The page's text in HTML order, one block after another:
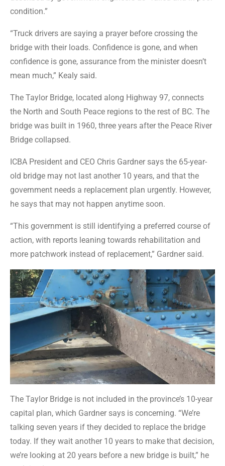
condition.”
“Truck drivers are saying a prayer before crossing the
bridge with their loads. Confidence is gone, and when
confidence is gone, assurance from the minister doesn’t
mean much,” Kealy said.
The Taylor Bridge, located along Highway 97, connects
the North and South Peace regions to the rest of BC. The
bridge was built in 1960, three years after the Peace River
Bridge collapsed.
ICBA President and CEO Chris Gardner says the 65-year-
old bridge may not last another 10 years, and that the
government needs a replacement plan urgently. However,
he says that may not happen anytime soon.
“This government is still identifying a preferred course of
action, with reports leaning towards rehabilitation and
more patchwork instead of replacement,” Gardner said.
The Taylor Bridge is not included in the province’s 10-year
capital plan, which Gardner says is concerning. “We’re
talking seven years if they decided to replace the bridge
today. If they wait another 10 years to make that decision,
we’re looking at 20 years before a new bridge is built,” he